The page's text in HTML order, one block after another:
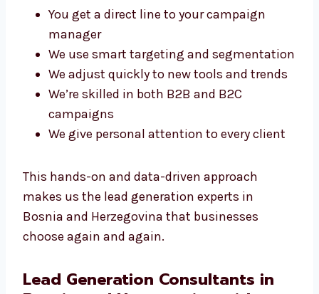
strategies, and trends to keep your lead
generation campaigns effective and
competitive.
What Makes Our Experts Stand Out?
You get a direct line to your campaign
manager
segmentation
We adjust quickly to new tools and
trends
We’re skilled in both B2B and B2C
We give personal attention to every client